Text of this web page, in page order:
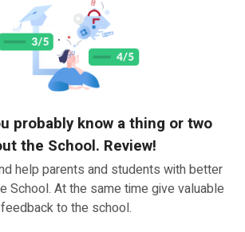
probably know a thing or two
the School. Review!
help parents and students with better
School. At the same time give valuable
feedback to the school.